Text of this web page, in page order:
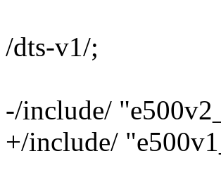
/dts-v1/;
-/include/
+/include/